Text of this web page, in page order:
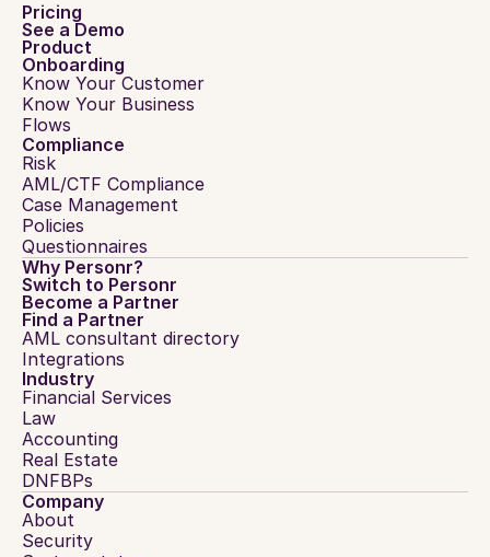
Pricing
See a Demo
Product
Onboarding
Know Your Customer
Know Your Business
Flows
Compliance
Risk
AML/CTF Compliance
Case Management
Policies
Questionnaires
Why Personr?
Switch to Personr
Become a Partner
Find a Partner
AML consultant directory
Integrations
Industry
Financial Services
Law
Accounting
Real Estate
DNFBPs
Company
About
Security